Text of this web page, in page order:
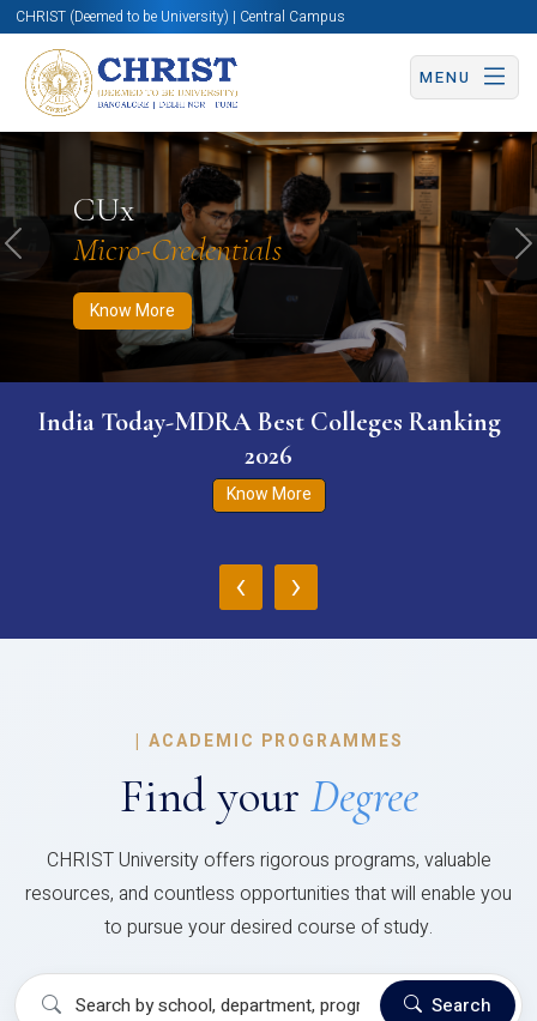
CHRIST (Deemed to be University) | Central Campus
MENU
CUx
Micro-Credentials
Know More
Know More Apply Now Apply Now
Previous
India Today-MDRA Best Colleges Ranking
2026
Know More
‹ ›
| ACADEMIC PROGRAMMES
Find your Degree
CHRIST University offers rigorous programs, valuable
resources, and countless opportunities that will enable you
to pursue your desired course of study.
Search